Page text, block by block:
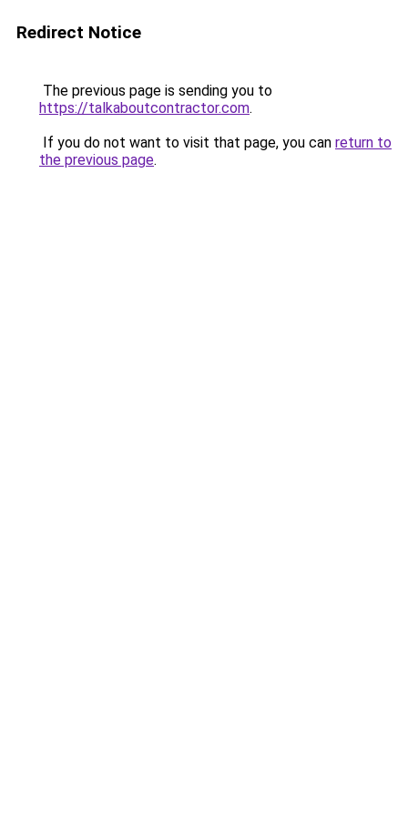
Redirect Notice
The previous page is sending you to
https://talkaboutcontractor.com.
If you do not want to visit that page, you can return to
the previous page.